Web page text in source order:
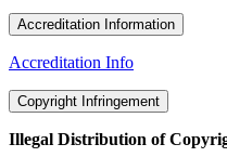
Accreditation Information
Accreditation Info
Copyright Infringement
Illegal Distribution of